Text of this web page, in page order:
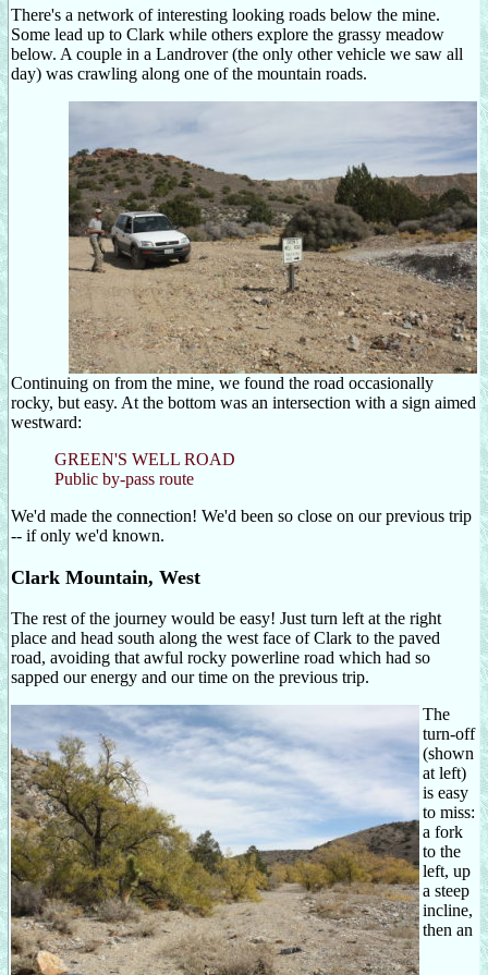
There's a network of interesting looking roads below the mine.
Some lead up to Clark while others explore the grassy meadow
below. A couple in a Landrover (the only other vehicle we saw all
day) was crawling along one of the mountain roads.
Continuing on from the mine, we found the road occasionally
rocky, but easy. At the bottom was an intersection with a sign aimed
westward:
GREEN'S WELL ROAD
Public by-pass route
We'd made the connection! We'd been so close on our previous trip
-- if only we'd known.
Clark Mountain, West
The rest of the journey would be easy! Just turn left at the right
place and head south along the west face of Clark to the paved
road, avoiding that awful rocky powerline road which had so
sapped our energy and our time on the previous trip.
The
turn-off
(shown
at left)
is easy
to miss:
a fork
to the
left, up
a steep
incline,
then an